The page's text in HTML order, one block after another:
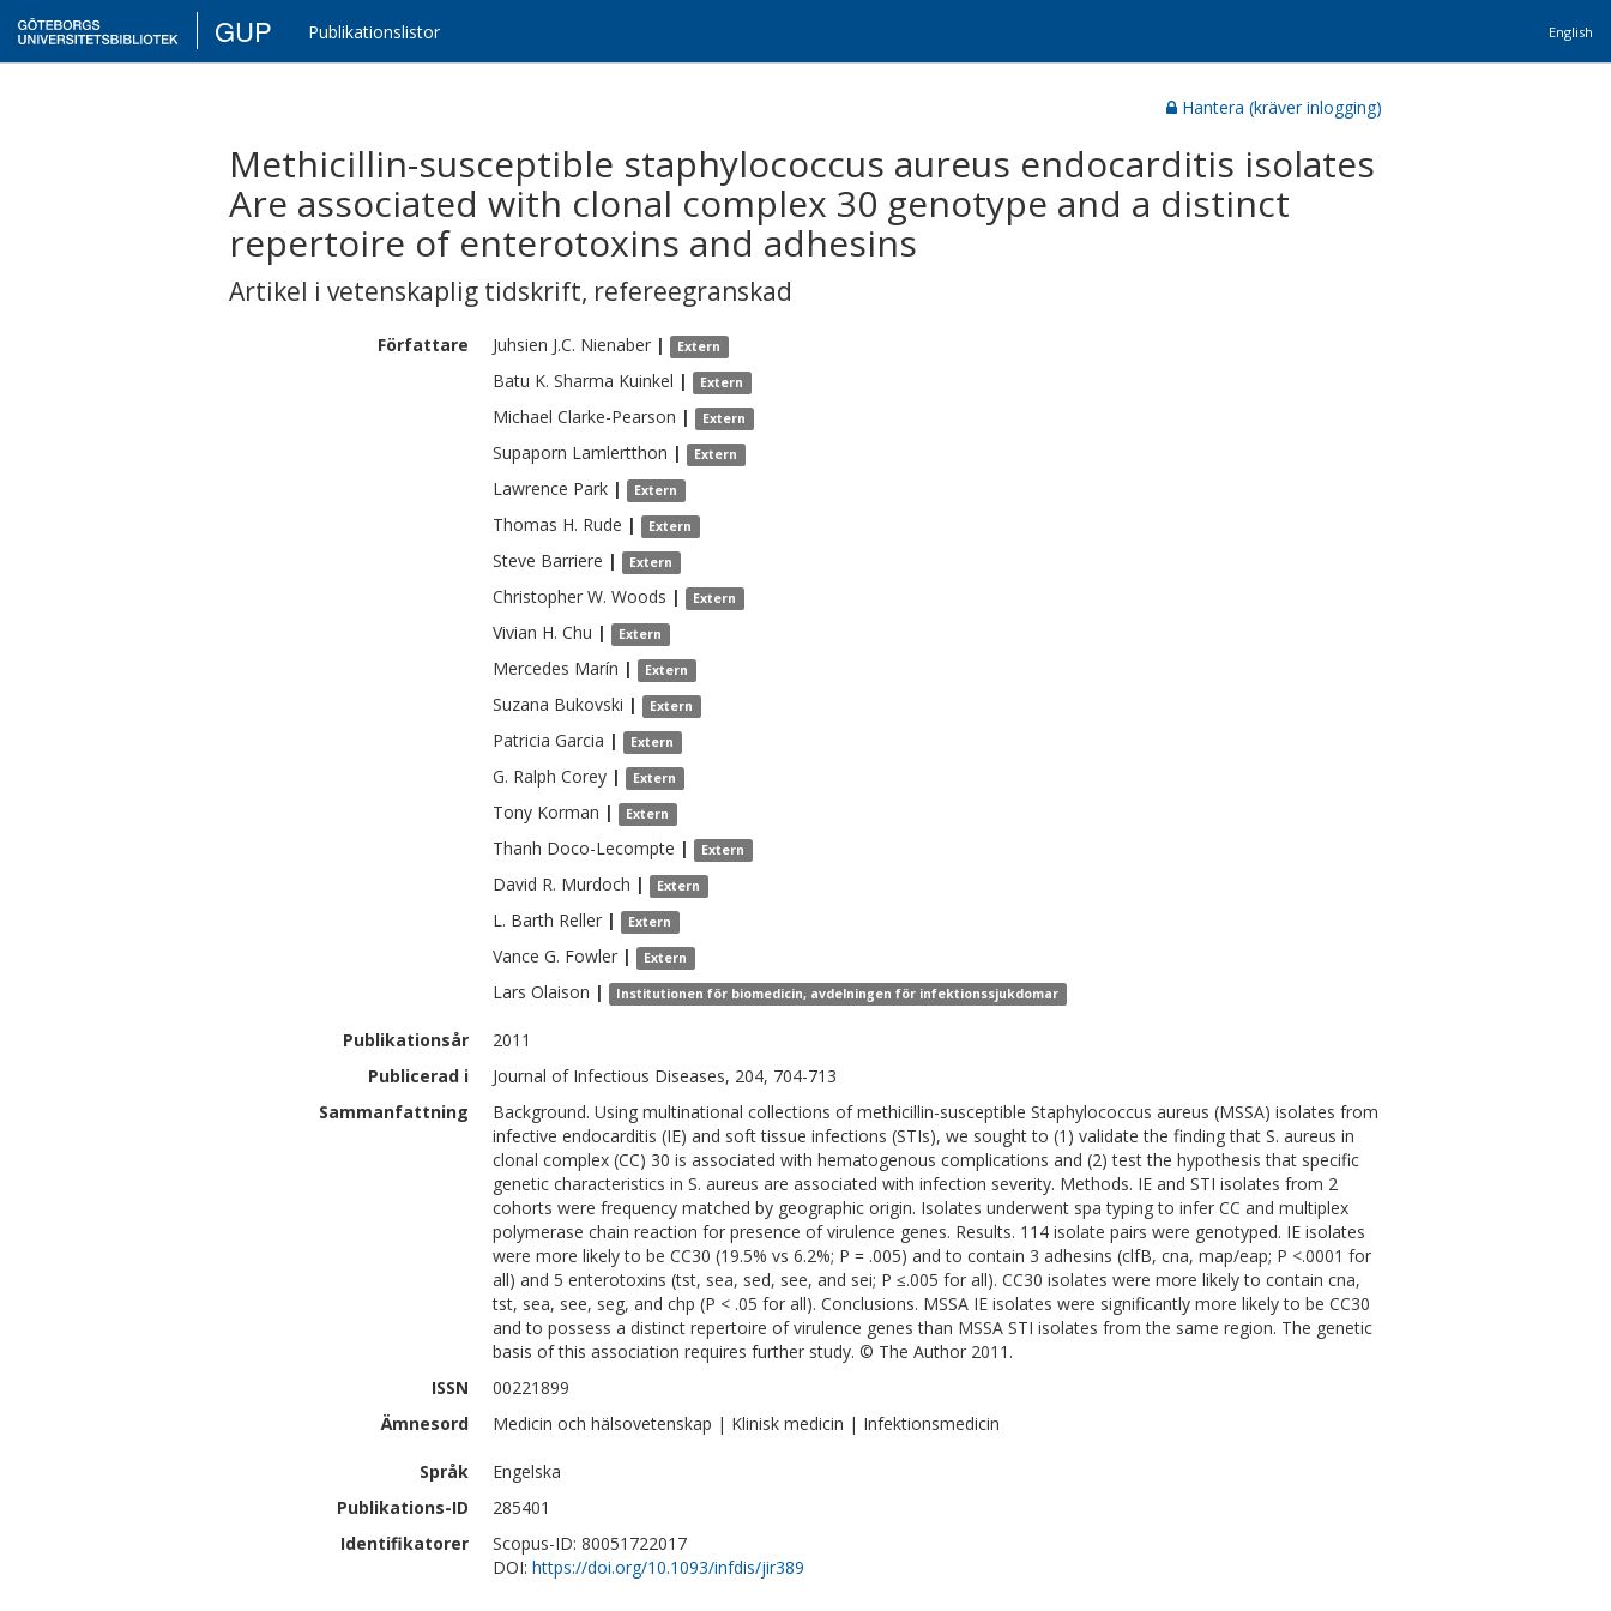
GUP Publikationslistor English
Hantera (kräver inlogging)
Methicillin-susceptible staphylococcus aureus endocarditis isolates
Are associated with clonal complex 30 genotype and a distinct
repertoire of enterotoxins and adhesins
Artikel i vetenskaplig tidskrift, refereegranskad
Författare Juhsien J.C. Nienaber | Extern
Batu K. Sharma Kuinkel | Extern
Michael Clarke-Pearson | Extern
Supaporn Lamlertthon | Extern
Lawrence Park | Extern
Thomas H. Rude | Extern
Steve Barriere | Extern
Christopher W. Woods | Extern
Vivian H. Chu | Extern
Mercedes Marín | Extern
Suzana Bukovski | Extern
Patricia Garcia | Extern
G. Ralph Corey | Extern
Tony Korman | Extern
Thanh Doco-Lecompte | Extern
David R. Murdoch | Extern
L. Barth Reller | Extern
Vance G. Fowler | Extern
Lars Olaison | Institutionen för biomedicin, avdelningen för infektionssjukdomar
Publikationsår
2011
Publicerad i
Journal of Infectious Diseases, 204, 704-713
Sammanfattning
Background. Using multinational collections of methicillin-susceptible Staphylococcus aureus (MSSA) isolates from
infective endocarditis (IE) and soft tissue infections (STIs), we sought to (1) validate the finding that S. aureus in
clonal complex (CC) 30 is associated with hematogenous complications and (2) test the hypothesis that specific
genetic characteristics in S. aureus are associated with infection severity. Methods. IE and STI isolates from 2
cohorts were frequency matched by geographic origin. Isolates underwent spa typing to infer CC and multiplex
polymerase chain reaction for presence of virulence genes. Results. 114 isolate pairs were genotyped. IE isolates
were more likely to be CC30 (19.5% vs 6.2%; P = .005) and to contain 3 adhesins (clfB, cna, map/eap; P <.0001 for
all) and 5 enterotoxins (tst, sea, sed, see, and sei; P ≤.005 for all). CC30 isolates were more likely to contain cna,
tst, sea, see, seg, and chp (P < .05 for all). Conclusions. MSSA IE isolates were significantly more likely to be CC30
and to possess a distinct repertoire of virulence genes than MSSA STI isolates from the same region. The genetic
basis of this association requires further study. © The Author 2011.
ISSN
00221899
Ämnesord
Medicin och hälsovetenskap | Klinisk medicin | Infektionsmedicin
Språk
Engelska
Publikations-ID
285401
Identifikatorer
Scopus-ID: 80051722017
DOI: https://doi.org/10.1093/infdis/jir389